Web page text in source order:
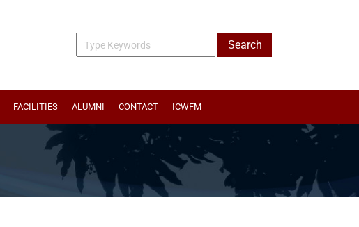
FACILITIES ALUMNI CONTACT ICWFM